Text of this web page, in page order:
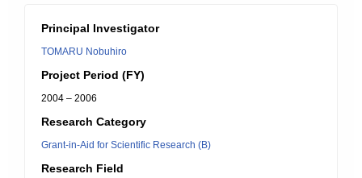
Principal Investigator
TOMARU Nobuhiro
Project Period (FY)
2004 – 2006
Research Category
Grant-in-Aid for Scientific Research (B)
Research Field